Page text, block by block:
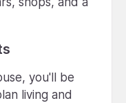
you'll be
living and